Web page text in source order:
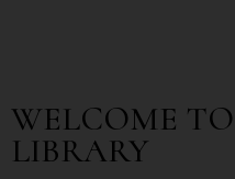
WELCOME
LIBRARY